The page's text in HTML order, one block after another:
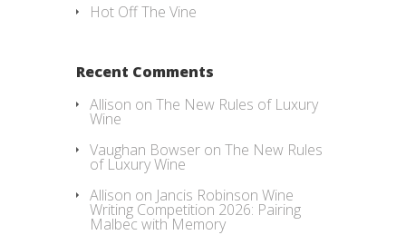
Hot Off The Vine
Recent Comments
Allison on The New Rules of Luxury
Wine
Vaughan Bowser on The New Rules
of Luxury Wine
Allison on Jancis Robinson Wine
Writing Competition 2026: Pairing
Malbec with Memory